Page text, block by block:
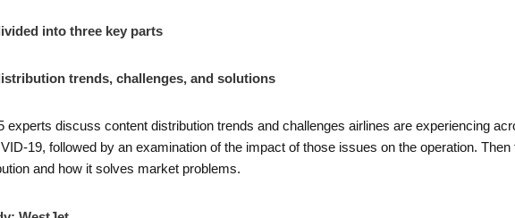
into three key parts
trends, challenges, and solutions
experts discuss content distribution trends and challenges airlines are experiencing
19, followed by an examination of the impact of those issues on the operation.
and how it solves market problems.